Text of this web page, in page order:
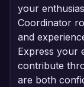
your
Coordinator
and
Express your
contribute
are both